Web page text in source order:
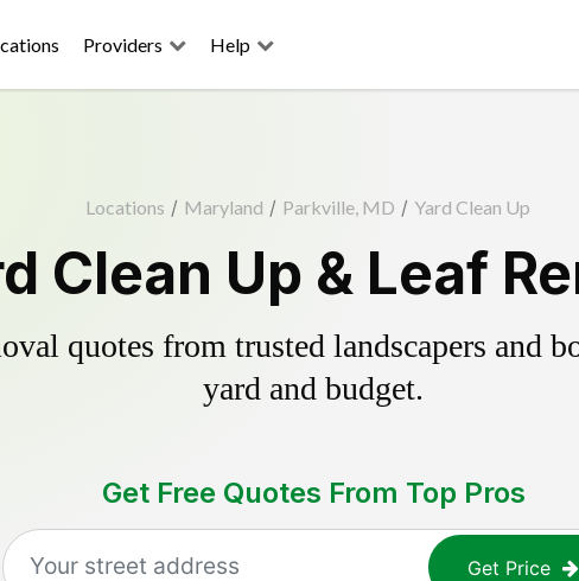
Providers Help
Locations / Maryland / Parkville, MD / Yard Clean Up
Clean Up & Leaf
quotes from trusted landscapers and
yard and budget.
Get Free Quotes From Top Pros
Get Price